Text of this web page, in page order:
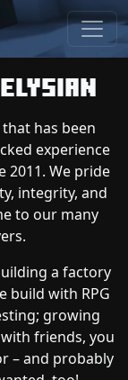
has been
experience
2011. We pride
integrity, and
to our many
a factory
build with RPG
growing
friends, you
– and probably